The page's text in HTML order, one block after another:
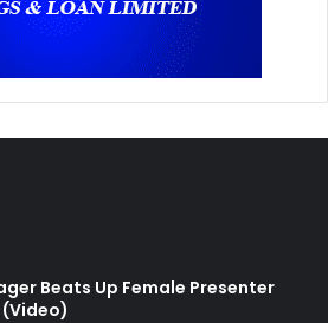
Beats Up Female Presenter